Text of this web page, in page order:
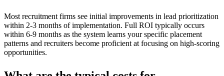
Most recruitment firms see initial improvements in lead prioritization
within 2-3 months of implementation. Full ROI typically occurs
within 6-9 months as the system learns your specific placement
patterns and recruiters become proficient at focusing on high-scoring
opportunities.